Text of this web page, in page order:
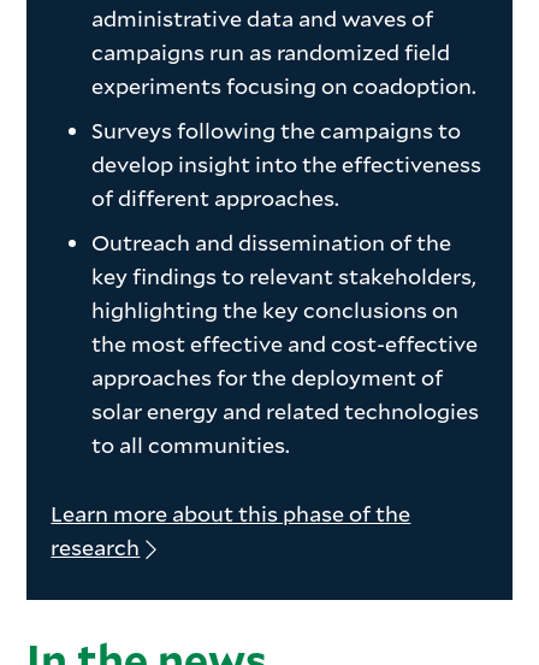
administrative data and waves of
campaigns run as randomized field
experiments focusing on coadoption.
Surveys following the campaigns to
develop insight into the effectiveness
of different approaches.
Outreach and dissemination of the
key findings to relevant stakeholders,
highlighting the key conclusions on
the most effective and cost-effective
approaches for the deployment of
solar energy and related technologies
to all communities.
Learn more about this phase of the
research